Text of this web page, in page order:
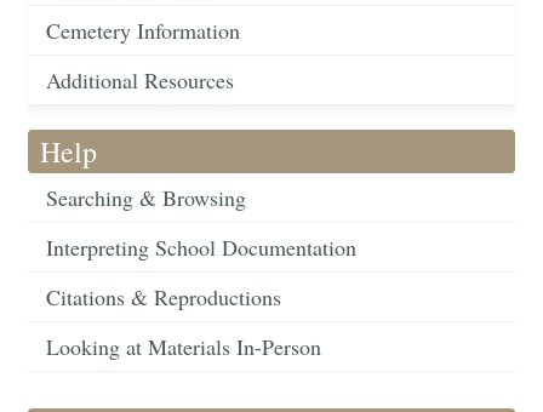
Cemetery Information
Additional Resources
Help
Searching & Browsing
Interpreting School Documentation
Citations & Reproductions
Looking at Materials In-Person